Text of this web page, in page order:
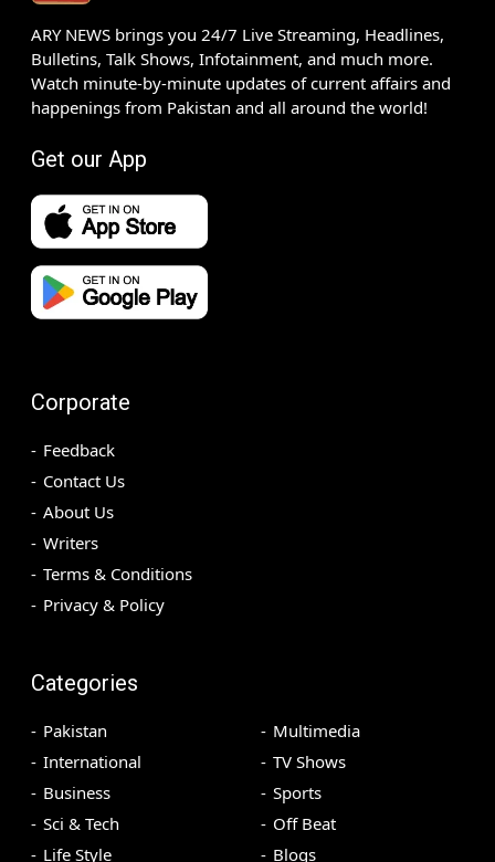
ARY NEWS brings you 24/7 Live Streaming, Headlines,
Bulletins, Talk Shows, Infotainment, and much more.
Watch minute-by-minute updates of current affairs and
happenings from Pakistan and all around the world!
Get our App
Corporate
Feedback
Contact Us
About Us
Writers
Terms & Conditions
Privacy & Policy
Categories
Pakistan
International
Business
Sci & Tech
Life Style
Multimedia
TV Shows
Sports
Off Beat
Blogs